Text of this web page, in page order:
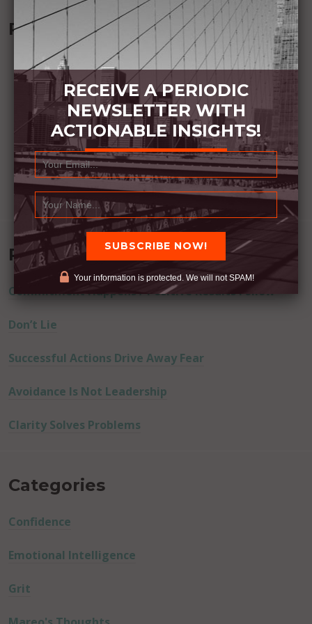
Recommended Book:
Recent Posts
Commitment Happens / Positive Results Follow
Don’t Lie
Successful Actions Drive Away Fear
Avoidance Is Not Leadership
Clarity Solves Problems
Categories
Confidence
Emotional Intelligence
Grit
RECEIVE A PERIODIC
NEWSLETTER WITH
ACTIONABLE INSIGHTS!
Your information is protected. We will not SPAM!